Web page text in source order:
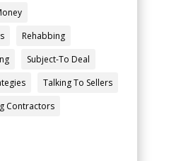
Rehabbing
Subject-To Deal
Talking To Sellers
Contractors